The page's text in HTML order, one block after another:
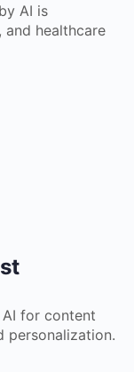
AI is
healthcare
for content
personalization.